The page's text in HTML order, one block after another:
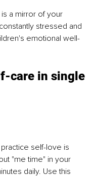
a mirror of your
stressed and
emotional well-
care in single
self-love is
"me time" in your
daily. Use this